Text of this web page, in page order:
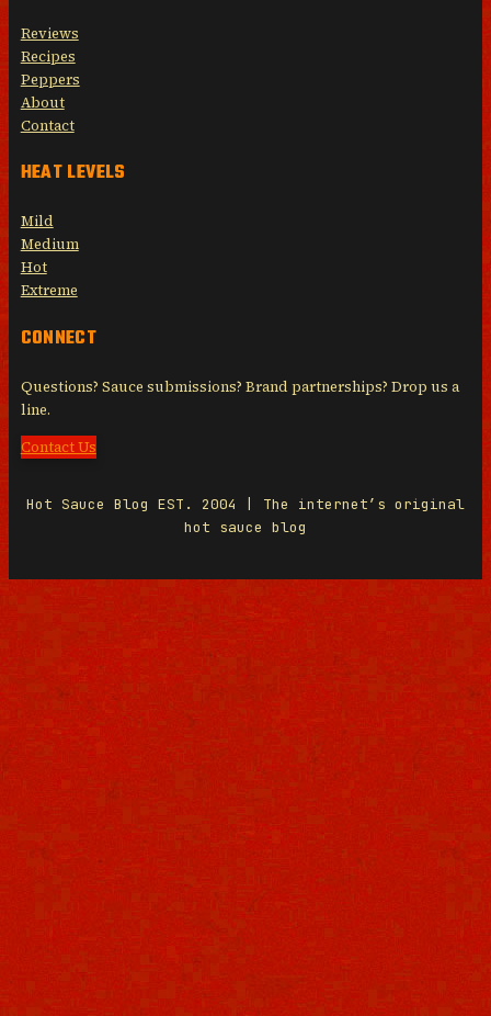
Reviews
Recipes
Peppers
About
Contact
HEAT LEVELS
Mild
Medium
Hot
Extreme
CONNECT
Questions? Sauce submissions? Brand partnerships? Drop us a
line.
Contact Us
Hot Sauce Blog EST. 2004 | The internet’s original
hot sauce blog